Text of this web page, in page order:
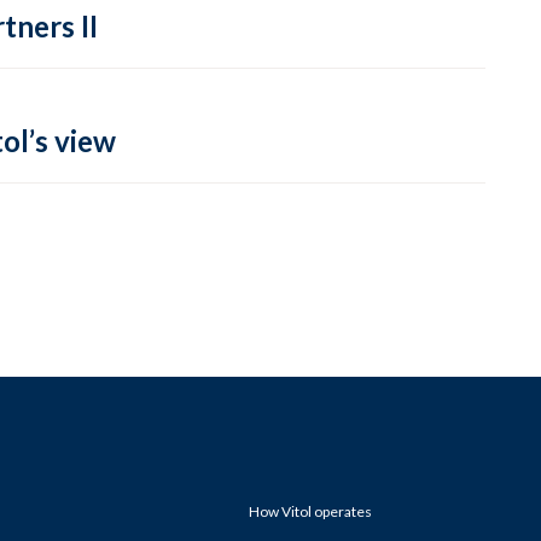
II
view
How Vitol operates